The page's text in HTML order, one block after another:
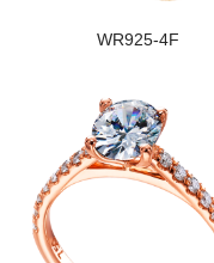
WR925-4F